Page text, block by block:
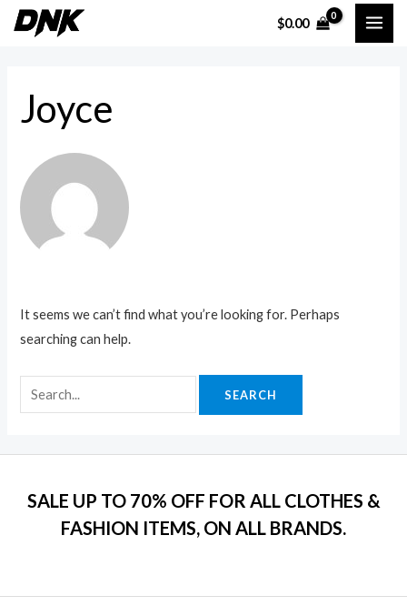
Skip
$0.00
Joyce
It seems we can’t find what you’re looking for. Perhaps
searching can help.
Search
for:
SALE UP TO 70% OFF FOR ALL CLOTHES &
FASHION ITEMS, ON ALL BRANDS.